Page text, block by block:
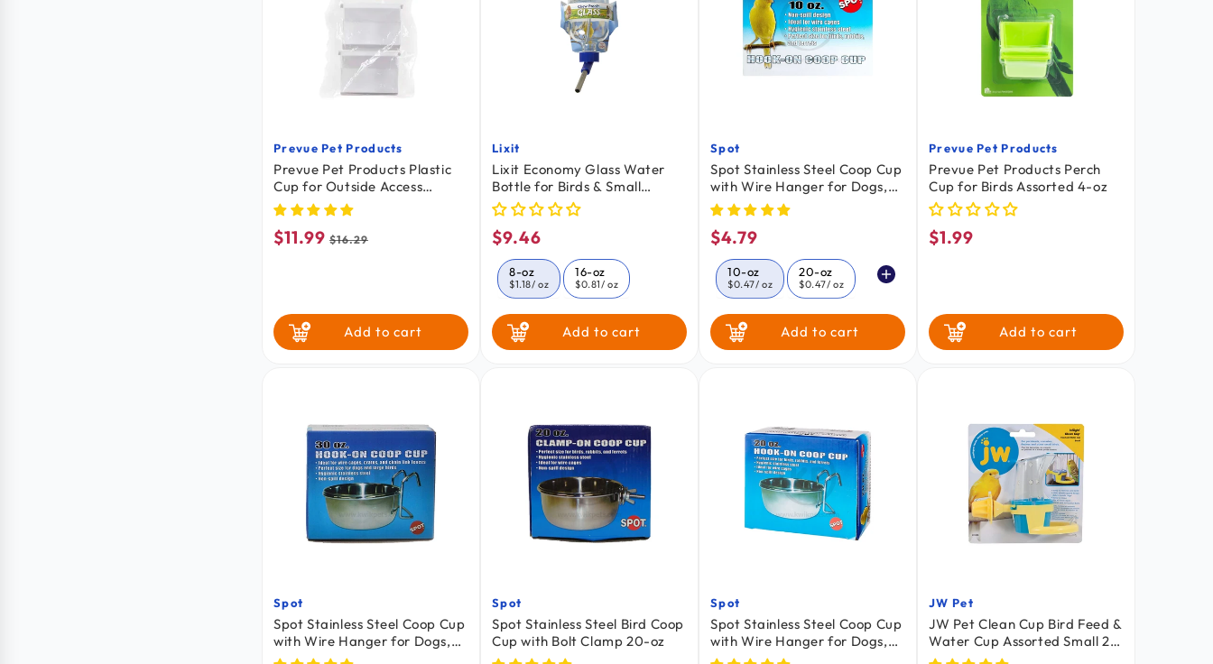
Vendor:
Prevue Pet Products
Prevue Pet Products Plastic
Cup for Outside Access
Universal Bird Cages 2 Count
Sale
$11.99 Regular
$16.29
Add to cart
Vendor:
Lixit
Lixit Economy Glass Water
Bottle for Birds & Small
Animals Clear Blue 8-oz
Regular
price
$9.46
8-oz
$1.18/ oz
16-oz
$0.81/ oz
Add to cart
Vendor:
Spot
Spot Stainless Steel Coop Cup
with Wire Hanger for Dogs,
Cats, Birds & Small Pets 10-oz
Regular
price
$4.79
10-oz
$0.47/ oz
20-oz
$0.47/ oz
30-oz
$0.30 Add to cart
Vendor:
Prevue Pet Products
Prevue Pet Products Perch
Cup for Birds Assorted 4-oz
Regular
$1.99
Add to cart
Vendor:
Spot
Spot Stainless Steel Coop Cup
with Wire Hanger for Dogs,
Cats, Birds & Small Pets 30-oz
Vendor:
Spot
Spot Stainless Steel Bird Coop
Cup with Bolt Clamp 20-oz
Vendor:
Spot
Spot Stainless Steel Coop Cup
with Wire Hanger for Dogs,
Cats, Birds & Small Pets 20-oz
Vendor:
JW Pet
JW Pet Clean Cup Bird Feed &
Water Cup Assorted Small 2-
oz